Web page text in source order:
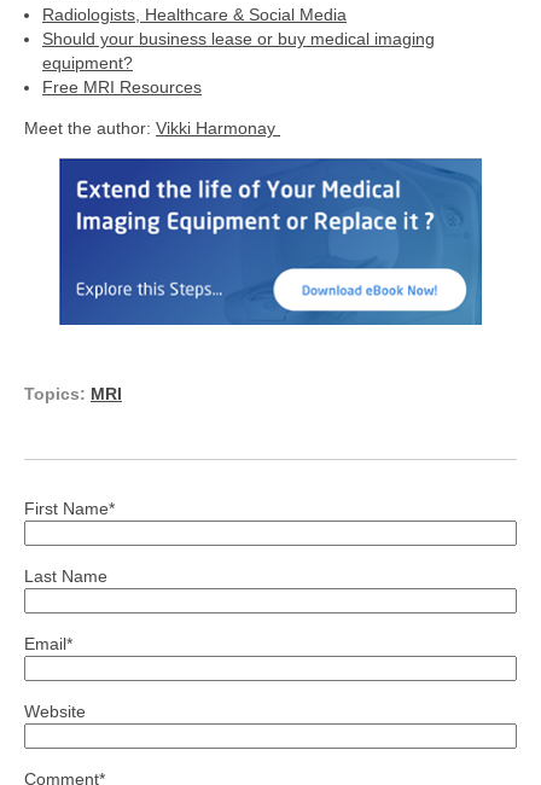
Radiologists, Healthcare & Social Media
Should your business lease or buy medical imaging
equipment?
Free MRI Resources
Meet the author: Vikki Harmonay
Topics: MRI
First Name*
Last Name
Email*
Website
Comment*